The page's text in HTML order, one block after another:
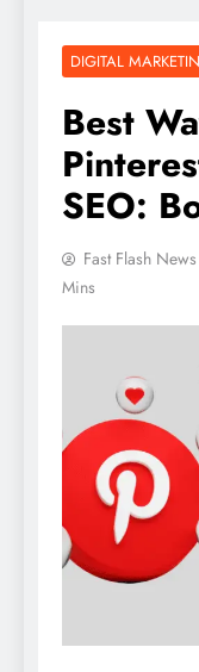
DIGITAL
Best
SEO:
Fast Flash News
Mins